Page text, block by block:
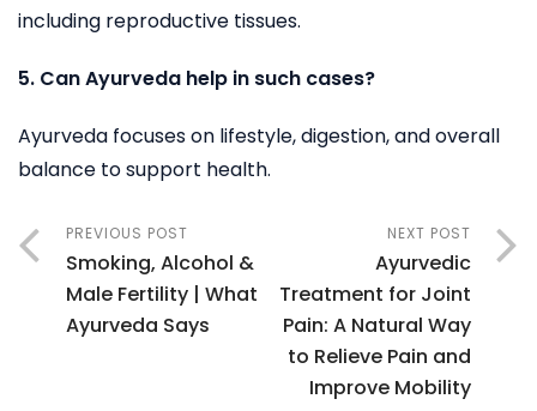
including reproductive tissues.
5. Can Ayurveda help in such cases?
Ayurveda focuses on lifestyle, digestion, and overall
balance to support health.
PREVIOUS POST
Smoking, Alcohol &
Male Fertility | What
Ayurveda Says
NEXT POST
Ayurvedic
Treatment for Joint
Pain: A Natural Way
to Relieve Pain and
Improve Mobility